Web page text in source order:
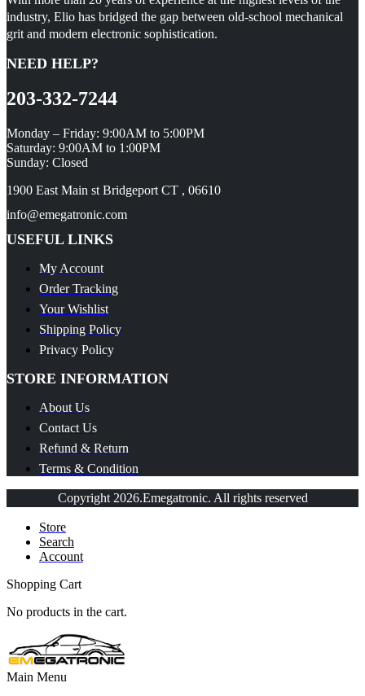
industry, Elio has bridged the gap between old-school mechanical
grit and modern electronic sophistication.
NEED HELP?
203-332-7244
Monday – Friday: 9:00AM to 5:00PM
Saturday: 9:00AM to 1:00PM
Sunday: Closed
1900 East Main st Bridgeport CT , 06610
info@emegatronic.com
USEFUL LINKS
My Account
Order Tracking
Your Wishlist
Shipping Policy
Privacy Policy
STORE INFORMATION
About Us
Contact Us
Refund & Return
Terms & Condition
Copyright 2026.Emegatronic. All rights reserved
Store
Search
Account
Shopping Cart
No products in the cart.
Main Menu